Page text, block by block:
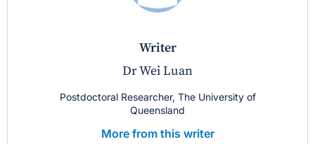
writer
Dr Wei Luan
Postdoctoral Researcher, The University of
Queensland
More from this writer